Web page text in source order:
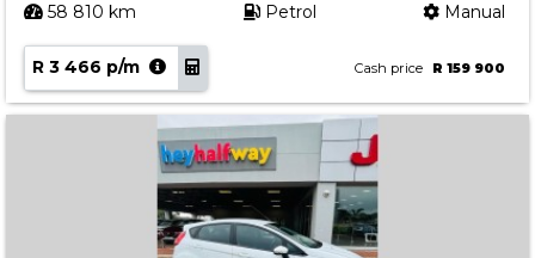
58 810 km Petrol Manual
R 3 466 p/m Cash price R 159 900